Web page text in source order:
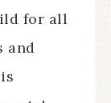
for all
and